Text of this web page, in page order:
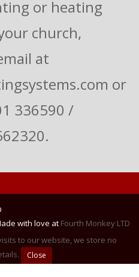
or heating
church,
at
or
336590 /
with love at Fourth Monkey LTD
to our website, we store no
Close